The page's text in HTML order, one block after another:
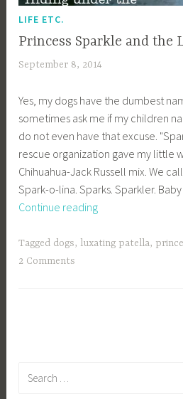
LIFE ETC.
Princess Sparkle and the
September 8, 2014
a
g
e
y
b
e
1
Yes, my dogs have the dumbest
sometimes ask me if my children
do not even have that excuse.
rescue organization gave my little
Chihuahua-Jack Russell mix. We
Spark-o-lina. Sparks. Sparkler.
Continue readingPrincess
and
Tagged dogs, luxating patella,
2 Comments